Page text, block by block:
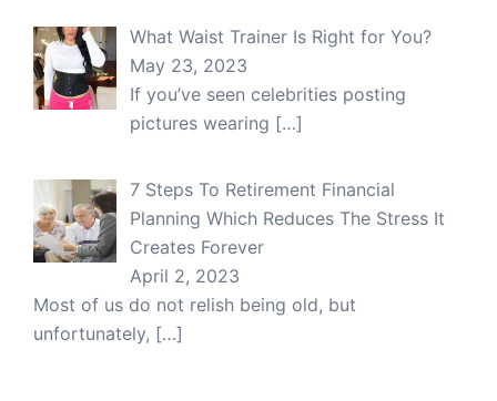
What Waist Trainer Is Right for You?
May 23, 2023
If you’ve seen celebrities posting
pictures wearing […]
7 Steps To Retirement Financial
Planning Which Reduces The Stress It
Creates Forever
April 2, 2023
Most of us do not relish being old, but
unfortunately, […]